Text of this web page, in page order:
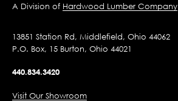
A Division of Hardwood Lumber Company
13851 Station Rd, Middlefield, Ohio 44062
P.O. Box, 15 Burton, Ohio 44021
440.834.3420
Visit Our Showroom